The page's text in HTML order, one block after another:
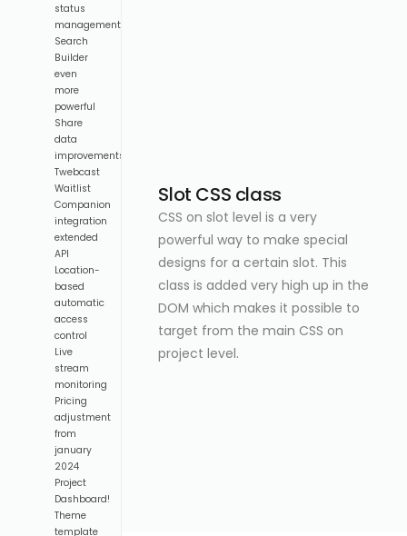
status
management
Search
Builder
even
more
powerful
Share
data
improvements
Twebcast
Waitlist
Companion
integration
extended
API
Location-
based
automatic
access
control
Live
stream
monitoring
Pricing
adjustment
from
january
2024
Project
Dashboard!
Theme
template
Slot CSS class
CSS on slot level is a very
powerful way to make special
designs for a certain slot. This
class is added very high up in the
DOM which makes it possible to
target from the main CSS on
project level.